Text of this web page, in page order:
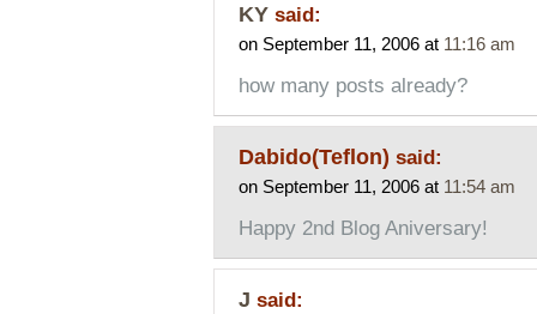
KY said:
on September 11, 2006 at 11:16 am
how many posts already?
Dabido(Teflon) said:
on September 11, 2006 at 11:54 am
Happy 2nd Blog Aniversary!
J said: